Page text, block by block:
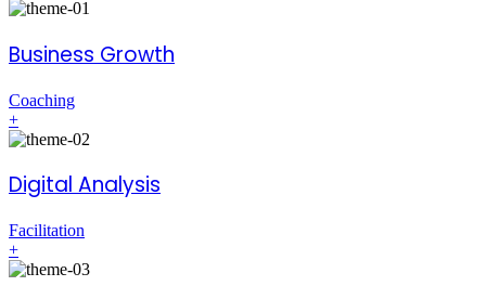
Business Growth
Coaching
+
Digital Analysis
Facilitation
+